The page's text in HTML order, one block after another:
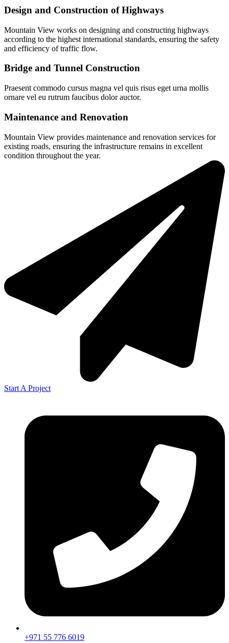
Design and Construction of Highways
Mountain View works on designing and constructing highways
according to the highest international standards, ensuring the safety
and efficiency of traffic flow.
Bridge and Tunnel Construction
Praesent commodo cursus magna vel quis risus eget urna mollis
ornare vel eu rutrum faucibus dolor auctor.
Maintenance and Renovation
Mountain View provides maintenance and renovation services for
existing roads, ensuring the infrastructure remains in excellent
condition throughout the year.
Start A Project
+971 55 776 6019